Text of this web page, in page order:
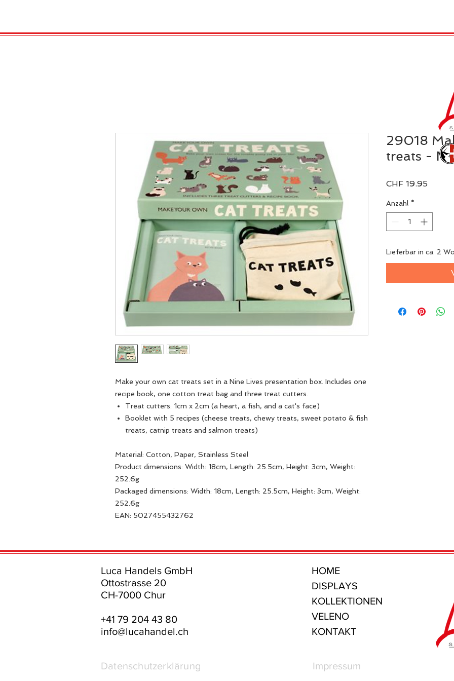
Make your own cat treats set in a Nine Lives presentation box. Includes one
recipe book, one cotton treat bag and three treat cutters.
Treat cutters: 1cm x 2cm (a heart, a fish, and a cat's face)
Booklet with 5 recipes (cheese treats, chewy treats, sweet potato & fish
treats, catnip treats and salmon treats)
Material: Cotton, Paper, Stainless Steel
Product dimensions: Width: 18cm, Length: 25.5cm, Height: 3cm, Weight:
252.6g
Packaged dimensions: Width: 18cm, Length: 25.5cm, Height: 3cm, Weight:
252.6g
EAN: 5027455432762
29018
treats -
CHF 19.95
Anzahl *
Lieferbar in ca. 2
Luca Handels GmbH
Ottostrasse 20
CH-7000 Chur
+41 79 204 43 80
info@lucahandel.ch
Datenschutzerklärung
HOME
DISPLAYS
KOLLEKTIONEN
VELENO
KONTAKT
Impressum